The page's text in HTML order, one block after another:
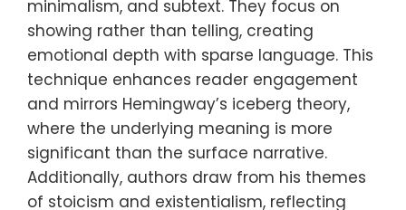
minimalism, and subtext. They focus on
showing rather than telling, creating
emotional depth with sparse language. This
technique enhances reader engagement
and mirrors Hemingway’s iceberg theory,
where the underlying meaning is more
significant than the surface narrative.
Additionally, authors draw from his themes
of stoicism and existentialism, reflecting